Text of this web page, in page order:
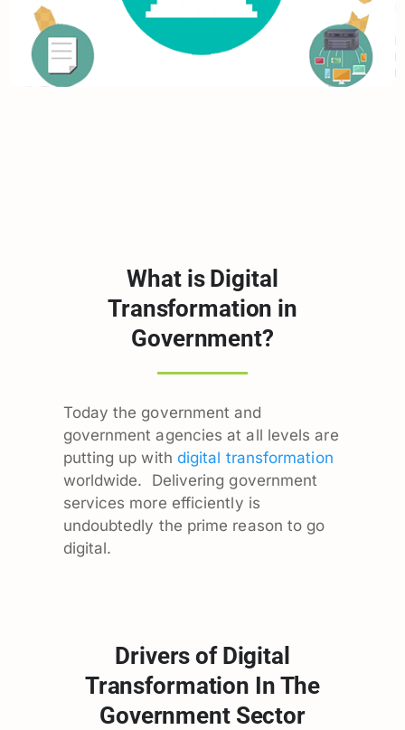
What is Digital
Transformation in
Government?
Today the government and
government agencies at all levels are
putting up with digital transformation
worldwide. Delivering government
services more efficiently is
undoubtedly the prime reason to go
digital.
Drivers of Digital
Transformation In The
Government Sector